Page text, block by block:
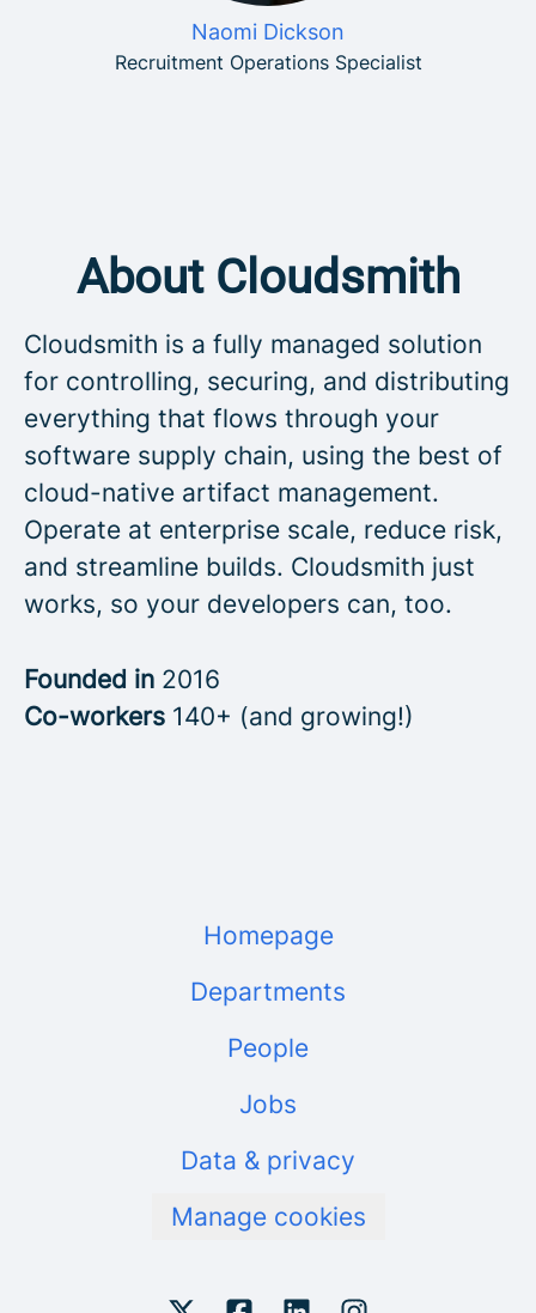
Naomi Dickson
Recruitment Operations Specialist
About Cloudsmith
Cloudsmith is a fully managed solution
for controlling, securing, and distributing
everything that flows through your
software supply chain, using the best of
cloud-native artifact management.
Operate at enterprise scale, reduce risk,
and streamline builds. Cloudsmith just
works, so your developers can, too.
Founded in 2016
Co-workers 140+ (and growing!)
Homepage
Departments
People
Jobs
Data & privacy
Manage cookies